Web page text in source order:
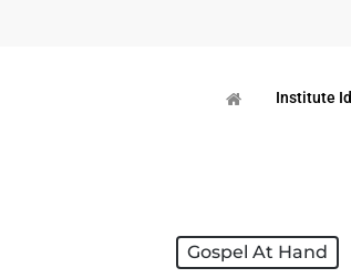
Institute Id
Gospel At Hand